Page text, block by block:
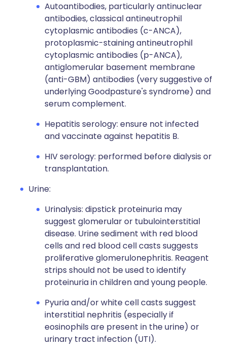
Autoantibodies, particularly antinuclear
antibodies, classical antineutrophil
cytoplasmic antibodies (c-ANCA),
protoplasmic-staining antineutrophil
cytoplasmic antibodies (p-ANCA),
antiglomerular basement membrane
(anti-GBM) antibodies (very suggestive of
underlying Goodpasture's syndrome) and
serum complement.
Hepatitis serology: ensure not infected
and vaccinate against hepatitis B.
HIV serology: performed before dialysis or
transplantation.
Urine:
Urinalysis: dipstick proteinuria may
suggest glomerular or tubulointerstitial
disease. Urine sediment with red blood
cells and red blood cell casts suggests
proliferative glomerulonephritis. Reagent
strips should not be used to identify
proteinuria in children and young people.
Pyuria and/or white cell casts suggest
interstitial nephritis (especially if
eosinophils are present in the urine) or
urinary tract infection (UTI).